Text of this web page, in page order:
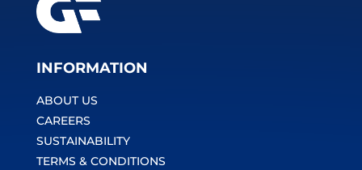
INFORMATION
ABOUT US
CAREERS
SUSTAINABILITY
TERMS & CONDITIONS